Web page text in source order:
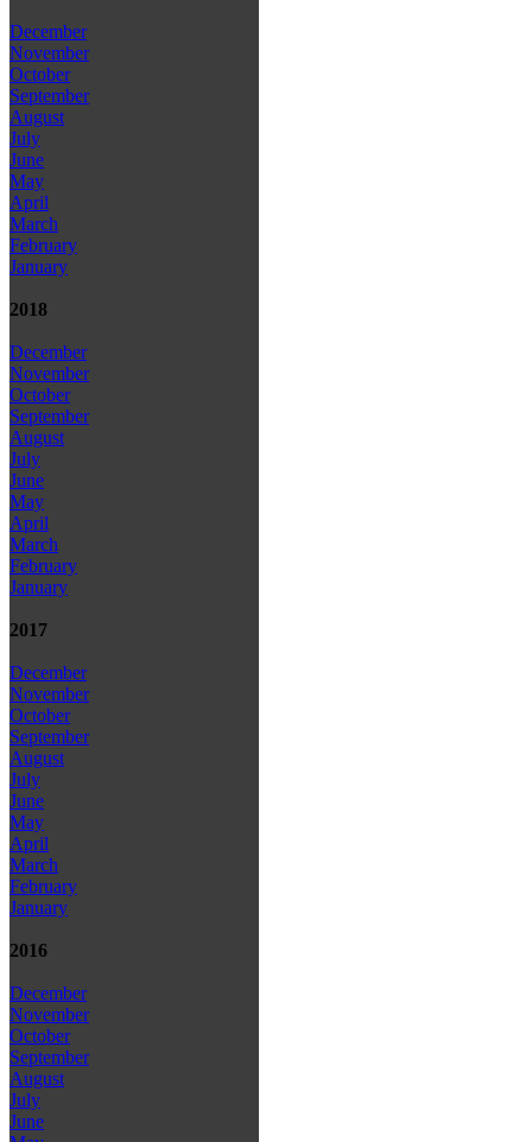
December
November
October
September
August
July
June
May
April
March
February
January
2018
December
November
October
September
August
July
June
May
April
March
February
January
2017
December
November
October
September
August
July
June
May
April
March
February
January
2016
December
November
October
September
August
July
June